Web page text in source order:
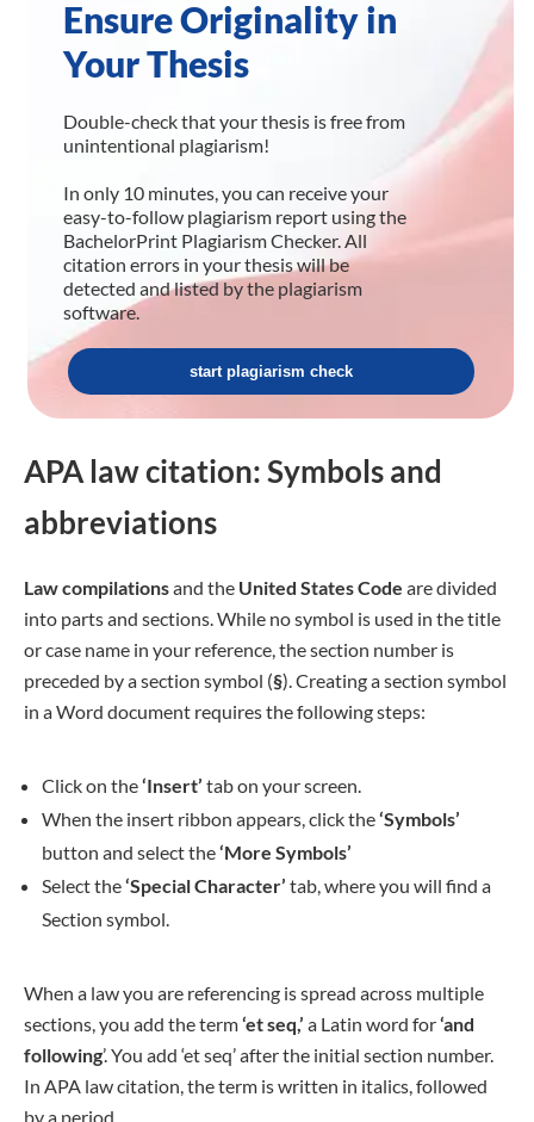
Ensure Originality in
Your Thesis
Double-check that your thesis is free from
unintentional plagiarism!
In only 10 minutes, you can receive your
easy-to-follow plagiarism report using the
BachelorPrint Plagiarism Checker. All
citation errors in your thesis will be
detected and listed by the plagiarism
software.
start plagiarism check
APA law citation: Symbols and
abbreviations
Law compilationsand the United States Code are divided
into parts and sections. While no symbol is used in the title
or case name in your reference, the section number is
preceded by a section symbol (§). Creating a section symbol
in a Word document requires the following steps:
Click on the‘Insert’ tab on your screen.
When the insert ribbon appears, click the‘Symbols’
button and select the‘More Symbols’
Select the‘Special Character’ tab, where you will find a
Section symbol.
When a law you are referencing is spread across multiple
sections, you add the term‘et seq,’ a Latin word for‘and
following’. You add ‘et seq’ after the initial section number.
In APA law citation, the term is written in italics, followed
by a period.